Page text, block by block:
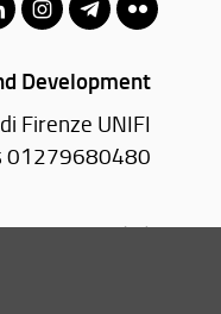
Development
Firenze UNIFI
01279680480
Firenze (FI)